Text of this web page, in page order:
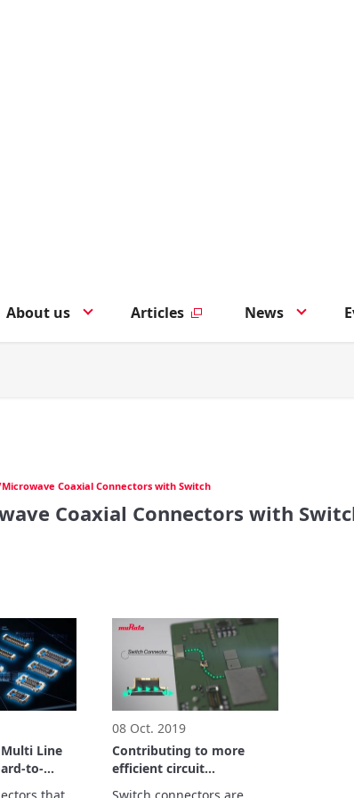
About us Articles News
Microwave Coaxial Connectors with Switch
Coaxial Connectors with
Line
to-
08 Oct. 2019
Contributing to more
efficient circuit
measurements.